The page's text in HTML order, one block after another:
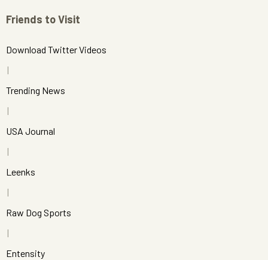
Friends to Visit
Download Twitter Videos
Trending News
USA Journal
Leenks
Raw Dog Sports
Entensity